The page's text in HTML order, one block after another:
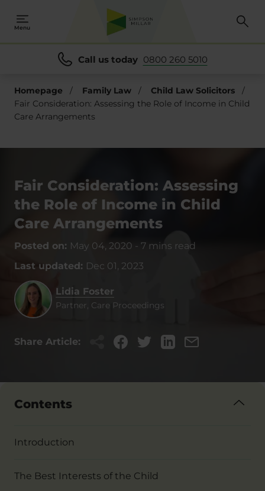
Menu
Call us today 0800 260 5010
Homepage / Family Law / Child Law Solicitors
/
Fair Consideration: Assessing the Role of Income in Child
Care Arrangements
Fair Consideration: Assessing
the Role of Income in Child
Care Arrangements
Posted on: May 04, 2020 - 7 mins read
Last updated: Dec 01, 2023
Lidia Foster
Partner, Care Proceedings
Share Article:
Contents
Introduction
The Best Interests of the Child